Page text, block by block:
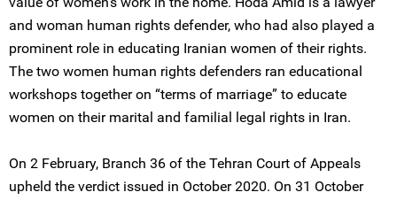
and woman human rights defender, who had also played a
prominent role in educating Iranian women of their rights.
The two women human rights defenders ran educational
workshops together on “terms of marriage” to educate
women on their marital and familial legal rights in Iran.
On 2 February, Branch 36 of the Tehran Court of Appeals
upheld the verdict issued in October 2020. On 31 October